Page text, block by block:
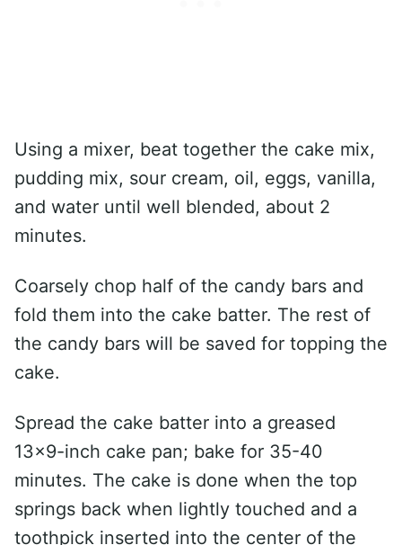
Using a mixer, beat together the cake mix,
pudding mix, sour cream, oil, eggs, vanilla,
and water until well blended, about 2
minutes.
Coarsely chop half of the candy bars and
fold them into the cake batter. The rest of
the candy bars will be saved for topping the
cake.
Spread the cake batter into a greased
13×9-inch cake pan; bake for 35-40
minutes. The cake is done when the top
springs back when lightly touched and a
toothpick inserted into the center of the